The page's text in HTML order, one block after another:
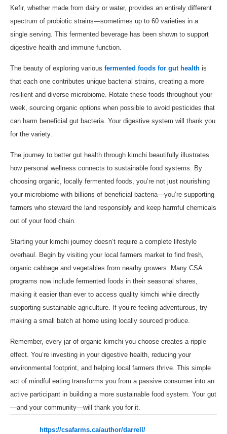
Kefir, whether made from dairy or water, provides an entirely different
spectrum of probiotic strains—sometimes up to 60 varieties in a
single serving. This fermented beverage has been shown to support
digestive health and immune function.
The beauty of exploring various fermented foods for gut health is
that each one contributes unique bacterial strains, creating a more
resilient and diverse microbiome. Rotate these foods throughout your
week, sourcing organic options when possible to avoid pesticides that
can harm beneficial gut bacteria. Your digestive system will thank you
for the variety.
The journey to better gut health through kimchi beautifully illustrates
how personal wellness connects to sustainable food systems. By
choosing organic, locally fermented foods, you’re not just nourishing
your microbiome with billions of beneficial bacteria—you’re supporting
farmers who steward the land responsibly and keep harmful chemicals
out of your food chain.
Starting your kimchi journey doesn’t require a complete lifestyle
overhaul. Begin by visiting your local farmers market to find fresh,
organic cabbage and vegetables from nearby growers. Many CSA
programs now include fermented foods in their seasonal shares,
making it easier than ever to access quality kimchi while directly
supporting sustainable agriculture. If you’re feeling adventurous, try
making a small batch at home using locally sourced produce.
Remember, every jar of organic kimchi you choose creates a ripple
effect. You’re investing in your digestive health, reducing your
environmental footprint, and helping local farmers thrive. This simple
act of mindful eating transforms you from a passive consumer into an
active participant in building a more sustainable food system. Your gut
—and your community—will thank you for it.
https://csafarms.ca/author/darrell/